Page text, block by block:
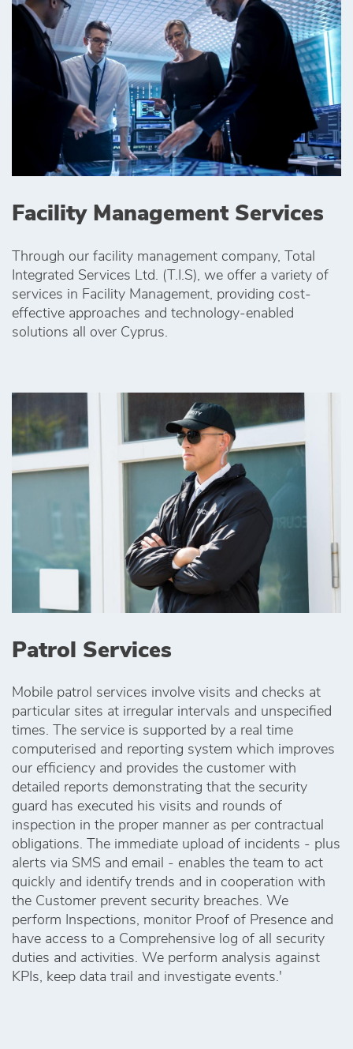
Facility Management Services
Through our facility management company, Total
Integrated Services Ltd. (T.I.S), we offer a variety of
services in Facility Management, providing cost-
effective approaches and technology-enabled
solutions all over Cyprus.
Patrol Services
Mobile patrol services involve visits and checks at
particular sites at irregular intervals and unspecified
times. The service is supported by a real time
computerised and reporting system which improves
our efficiency and provides the customer with
detailed reports demonstrating that the security
guard has executed his visits and rounds of
inspection in the proper manner as per contractual
obligations. The immediate upload of incidents - plus
alerts via SMS and email - enables the team to act
quickly and identify trends and in cooperation with
the Customer prevent security breaches. We
perform Inspections, monitor Proof of Presence and
have access to a Comprehensive log of all security
duties and activities. We perform analysis against
KPIs, keep data trail and investigate events.'